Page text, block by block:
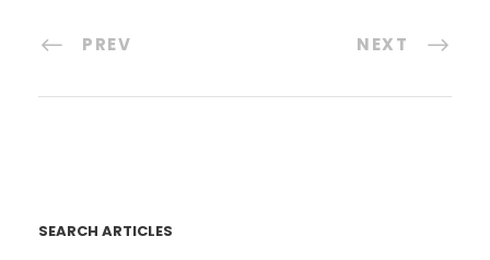
PREV NEXT
SEARCH ARTICLES